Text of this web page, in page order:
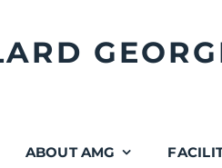
ABOUT AMG